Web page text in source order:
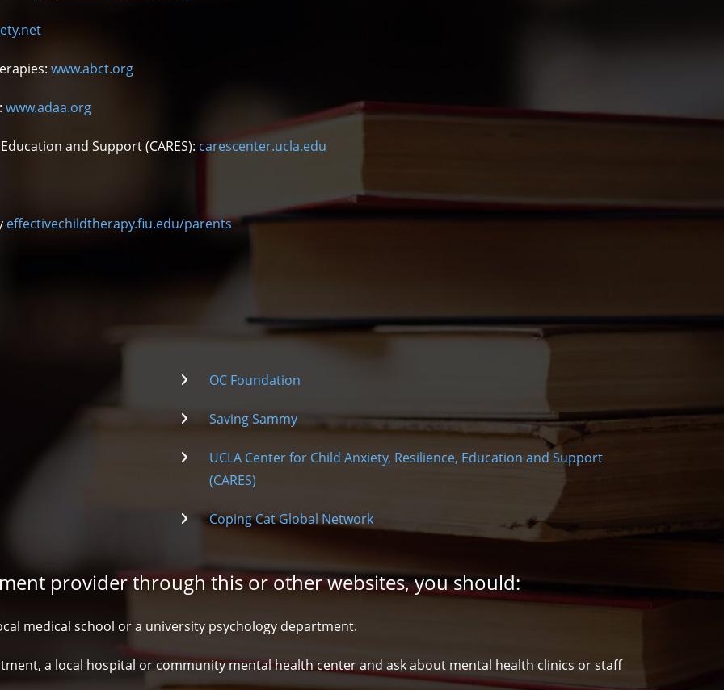
www.abct.org
www.adaa.org
and Support (CARES): carescenter.ucla.edu
effectivechildtherapy.fiu.edu/parents
OC Foundation
Saving Sammy
UCLA Center for Child Anxiety, Resilience, Education and Support
(CARES)
Coping Cat Global Network
provider through this or other websites, you should:
medical school or a university psychology department.
a local hospital or community mental health center and ask about mental health clinics or staff